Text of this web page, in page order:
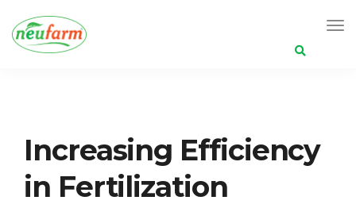
for:
Increasing Efficiency
in Fertilization